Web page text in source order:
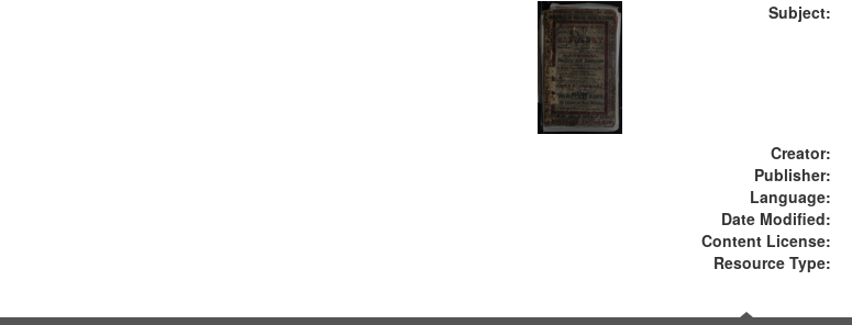
Subject:
Creator:
Publisher:
Language:
Date Modified:
Content License:
Resource Type: